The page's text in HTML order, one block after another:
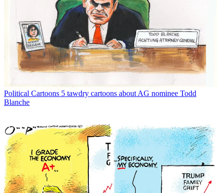
Political Cartoons 5 tawdry cartoons about AG nominee Todd
Blanche